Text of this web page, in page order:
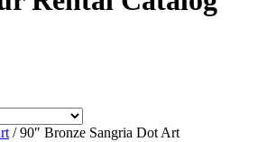
/ 90″ Bronze Sangria Dot Art